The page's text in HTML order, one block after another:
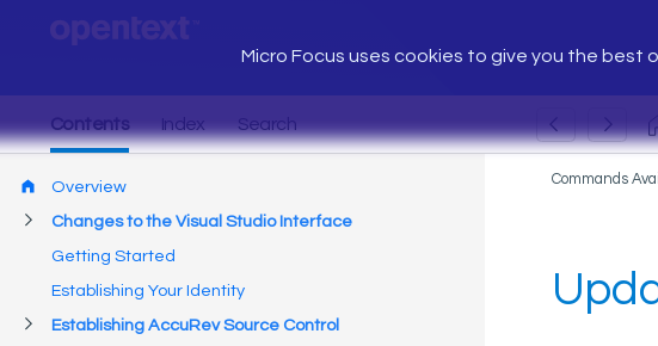
Micro Focus uses cookies to give you the best